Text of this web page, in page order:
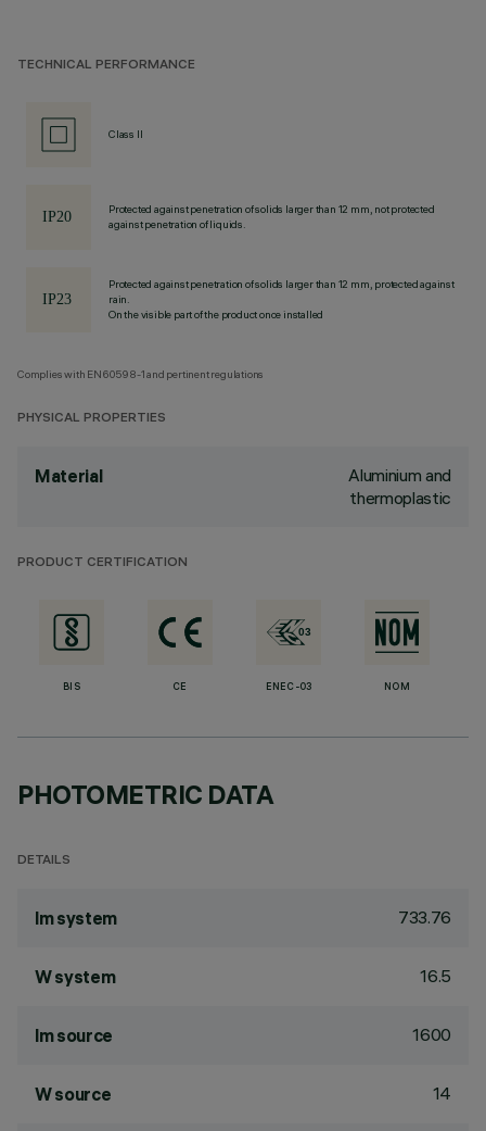
TECHNICAL PERFORMANCE
Class II
Protected against penetration of solids larger than 12 mm, not protected
against penetration of liquids.
Protected against penetration of solids larger than 12 mm, protected against
rain.
On the visible part of the product once installed
Complies with EN60598-1 and pertinent regulations
PHYSICAL PROPERTIES
Material
Aluminium and
thermoplastic
PRODUCT CERTIFICATION
BIS CE ENEC-03 NOM
PHOTOMETRIC DATA
DETAILS
lm system 733.76
W system 16.5
lm source 1600
W source 14